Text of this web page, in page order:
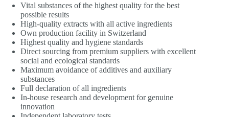
Vital substances of the highest quality for the best
possible results
High-quality extracts with all active ingredients
Own production facility in Switzerland
Highest quality and hygiene standards
Direct sourcing from premium suppliers with excellent
social and ecological standards
Maximum avoidance of additives and auxiliary
substances
Full declaration of all ingredients
In-house research and development for genuine
innovation